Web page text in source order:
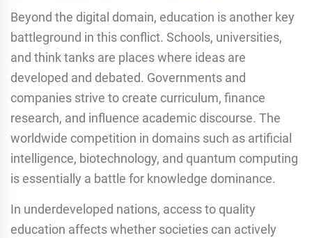
Beyond the digital domain, education is another key
battleground in this conflict. Schools, universities,
and think tanks are places where ideas are
developed and debated. Governments and
companies strive to create curriculum, finance
research, and influence academic discourse. The
worldwide competition in domains such as artificial
intelligence, biotechnology, and quantum computing
is essentially a battle for knowledge dominance.
In underdeveloped nations, access to quality
education affects whether societies can actively